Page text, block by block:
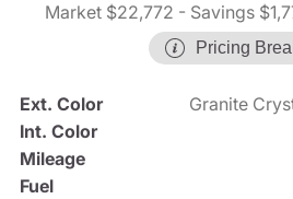
Market $22,772 - Savings
Pricing
Ext. Color
Granite
Int. Color
Mileage
Fuel